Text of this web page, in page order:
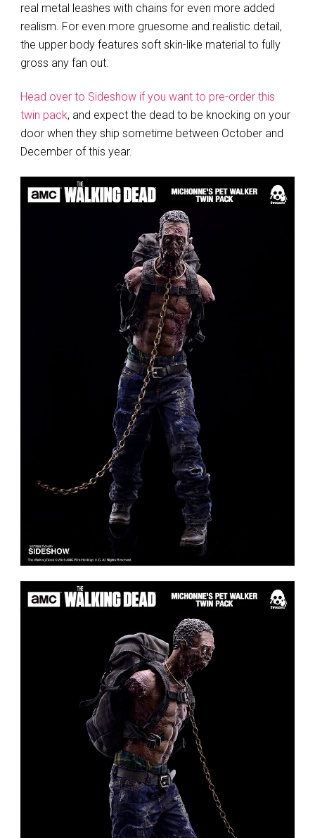
real metal leashes with chains for even more added
realism. For even more gruesome and realistic detail,
the upper body features soft skin-like material to fully
gross any fan out.
Head over to Sideshow if you want to pre-order this
twin pack, and expect the dead to be knocking on your
door when they ship sometime between October and
December of this year.